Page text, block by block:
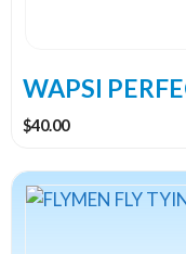
WAPSI
$40.00